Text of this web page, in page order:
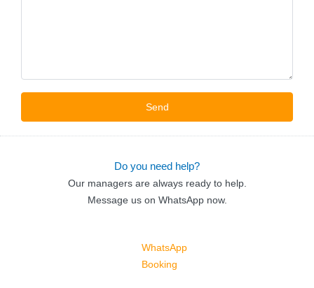
Do you need help?
Our managers are always ready to help.
Message us on WhatsApp now.
WhatsApp
Booking